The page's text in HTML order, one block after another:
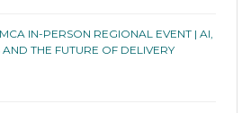
IN-PERSON REGIONAL EVENT | AI,
AND THE FUTURE OF DELIVERY